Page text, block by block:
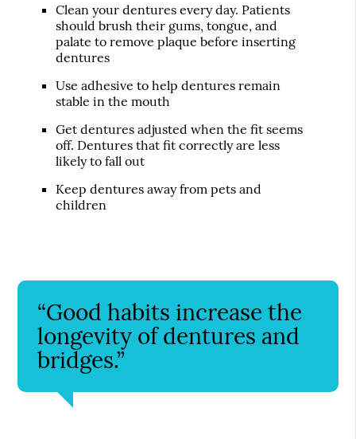
Clean your dentures every day. Patients
should brush their gums, tongue, and
palate to remove plaque before inserting
dentures
Use adhesive to help dentures remain
stable in the mouth
Get dentures adjusted when the fit seems
off. Dentures that fit correctly are less
likely to fall out
Keep dentures away from pets and
children
“Good habits increase the
longevity of dentures and
bridges.”